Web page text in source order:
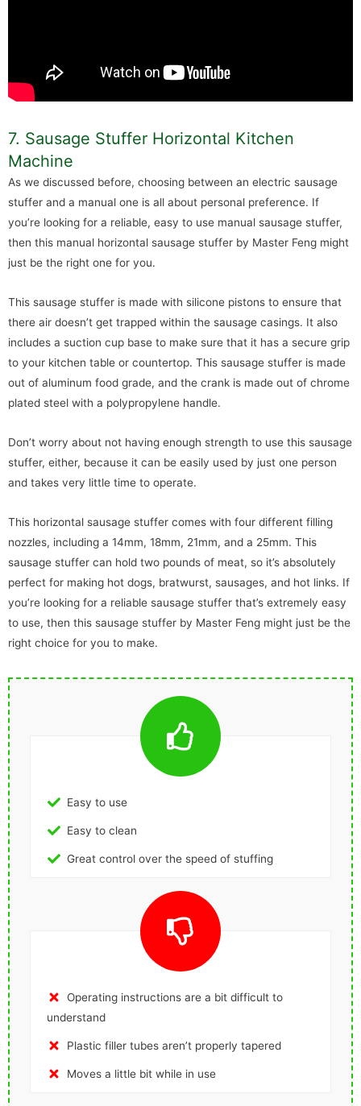
7. Sausage Stuffer Horizontal Kitchen
Machine
As we discussed before, choosing between an electric sausage
stuffer and a manual one is all about personal preference. If
you’re looking for a reliable, easy to use manual sausage stuffer,
then this manual horizontal sausage stuffer by Master Feng might
just be the right one for you.
This sausage stuffer is made with silicone pistons to ensure that
there air doesn’t get trapped within the sausage casings. It also
includes a suction cup base to make sure that it has a secure grip
to your kitchen table or countertop. This sausage stuffer is made
out of aluminum food grade, and the crank is made out of chrome
plated steel with a polypropylene handle.
Don’t worry about not having enough strength to use this sausage
stuffer, either, because it can be easily used by just one person
and takes very little time to operate.
This horizontal sausage stuffer comes with four different filling
nozzles, including a 14mm, 18mm, 21mm, and a 25mm. This
sausage stuffer can hold two pounds of meat, so it’s absolutely
perfect for making hot dogs, bratwurst, sausages, and hot links. If
you’re looking for a reliable sausage stuffer that’s extremely easy
to use, then this sausage stuffer by Master Feng might just be the
right choice for you to make.
Easy to use
Easy to clean
Great control over the speed of stuffing
Operating instructions are a bit difficult to
understand
Plastic filler tubes aren’t properly tapered
Moves a little bit while in use